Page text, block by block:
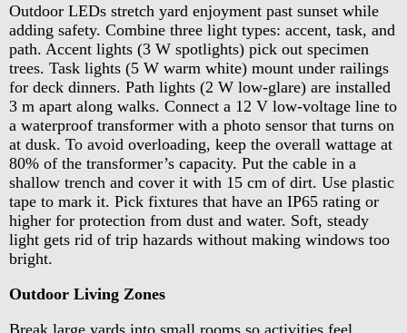
Outdoor LEDs stretch yard enjoyment past sunset while
adding safety. Combine three light types: accent, task, and
path. Accent lights (3 W spotlights) pick out specimen
trees. Task lights (5 W warm white) mount under railings
for deck dinners. Path lights (2 W low-glare) are installed
3 m apart along walks. Connect a 12 V low-voltage line to
a waterproof transformer with a photo sensor that turns on
at dusk. To avoid overloading, keep the overall wattage at
80% of the transformer’s capacity. Put the cable in a
shallow trench and cover it with 15 cm of dirt. Use plastic
tape to mark it. Pick fixtures that have an IP65 rating or
higher for protection from dust and water. Soft, steady
light gets rid of trip hazards without making windows too
bright.
Outdoor Living Zones
Break large yards into small rooms so activities feel